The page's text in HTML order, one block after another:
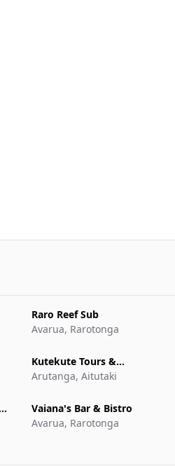
Raro Reef Sub
Avarua, Rarotonga
Kutekute Tours &
Transfers Aitutaki
Arutanga, Aitutaki
Vaiana's Bar & Bistro
Avarua, Rarotonga